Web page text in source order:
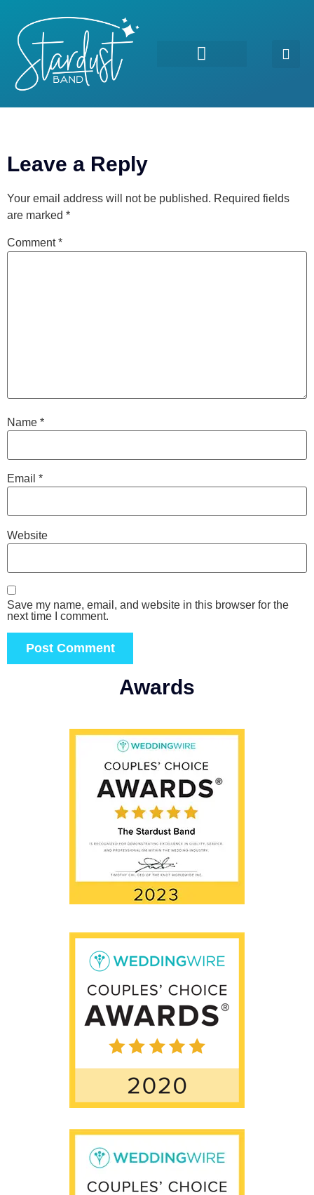
Leave a Reply
Your email address will not be published. Required fields
are marked *
Comment*
Name *
Email *
Website
Save my name, email, and website in this browser for the
next time I comment.
Awards